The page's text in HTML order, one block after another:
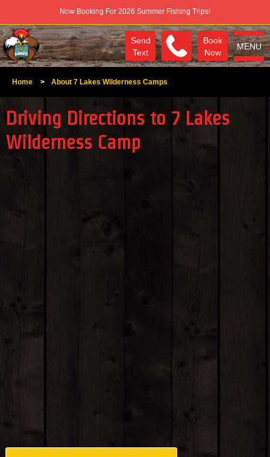
Now Booking For 2026 Summer Fishing Trips!
MENU
Book
Now
Send
Text
Home > About 7 Lakes Wilderness Camps
Driving Directions to 7 Lakes
Wilderness Camp